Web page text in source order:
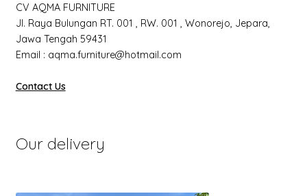
CV AQMA FURNITURE
Jl. Raya Bulungan RT. 001 , RW. 001 , Wonorejo, Jepara,
Jawa Tengah 59431
Email : aqma.furniture@hotmail.com
Contact Us
Our delivery